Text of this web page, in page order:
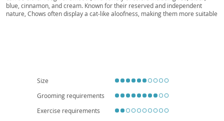
Chowdie
blue, cinnamon, and cream. Known for their reserved and independent
nature, Chows often display a cat-like aloofness, making them more suitable
Size
Grooming requirements
Exercise requirements